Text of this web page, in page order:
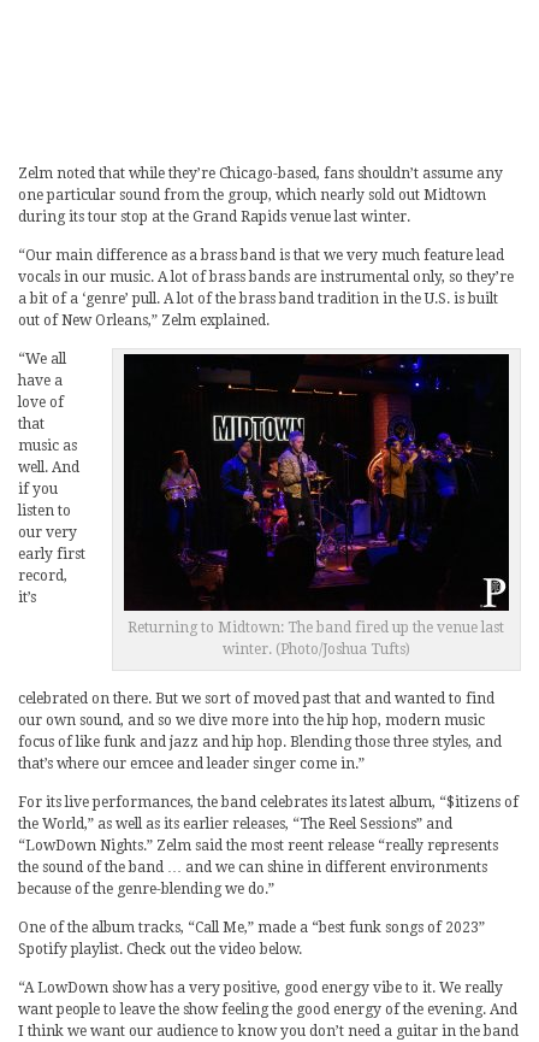
Zelm noted that while they’re Chicago-based, fans shouldn’t assume any
one particular sound from the group, which nearly sold out Midtown
during its tour stop at the Grand Rapids venue last winter.
“Our main difference as a brass band is that we very much feature lead
vocals in our music. A lot of brass bands are instrumental only, so they’re
a bit of a ‘genre’ pull. A lot of the brass band tradition in the U.S. is built
out of New Orleans,” Zelm explained.
Returning to Midtown: The band fired up the venue last
winter. (Photo/Joshua Tufts)
“We all
have a
love of
that
music as
well. And
if you
listen to
our very
early first
record,
it’s
celebrated on there. But we sort of moved past that and wanted to find
our own sound, and so we dive more into the hip hop, modern music
focus of like funk and jazz and hip hop. Blending those three styles, and
that’s where our emcee and leader singer come in.”
For its live performances, the band celebrates its latest album, “$itizens of
the World,” as well as its earlier releases, “The Reel Sessions” and
“LowDown Nights.” Zelm said the most reent release “really represents
the sound of the band … and we can shine in different environments
because of the genre-blending we do.”
One of the album tracks, “Call Me,” made a “best funk songs of 2023”
Spotify playlist. Check out the video below.
“A LowDown show has a very positive, good energy vibe to it. We really
want people to leave the show feeling the good energy of the evening. And
I think we want our audience to know you don’t need a guitar in the band